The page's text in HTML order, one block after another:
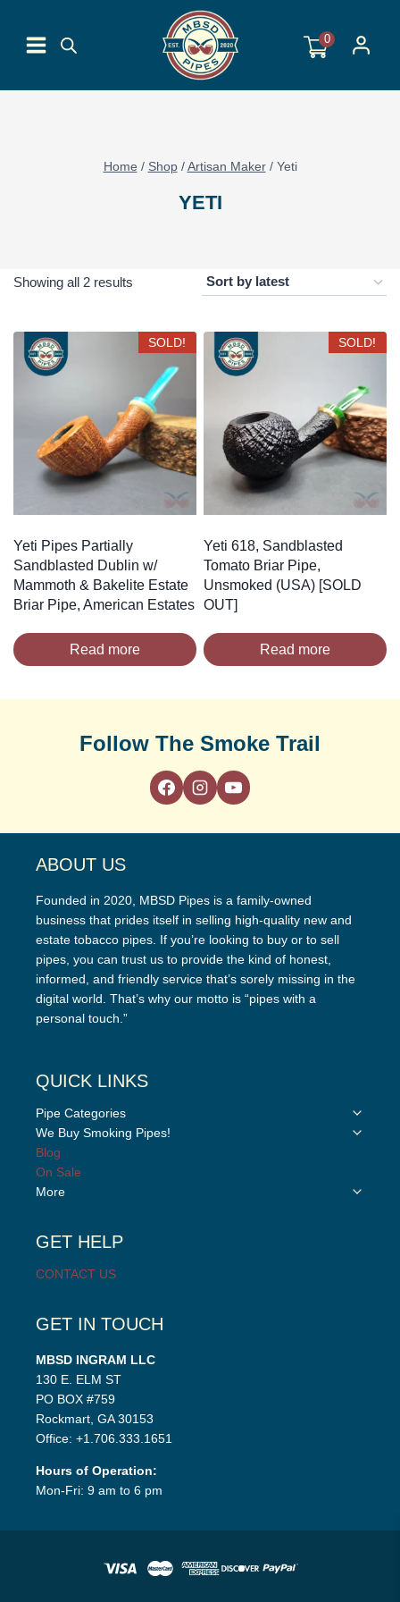
content
0
Home / Shop / Artisan Maker / Yeti
YETI
Showing all 2 results
latestSOLD!
Yeti Pipes Partially
Sandblasted Dublin w/
Mammoth & Bakelite Estate
Briar Pipe, American Estates
Read more
SOLD!
Yeti 618, Sandblasted
Tomato Briar Pipe,
Unsmoked (USA) [SOLD
OUT]
Read more
Follow The Smoke Trail
ABOUT US
Founded in 2020, MBSD Pipes is a family-owned
business that prides itself in selling high-quality new and
estate tobacco pipes. If you’re looking to buy or to sell
pipes, you can trust us to provide the kind of honest,
informed, and friendly service that’s sorely missing in the
digital world. That’s why our motto is “pipes with a
personal touch.”
QUICK LINKS
Pipe Categories
Toggle
We Buy Smoking Pipes!
Toggle
Blog
On Sale
More
Toggle
GET HELP
CONTACT US
GET IN TOUCH
MBSD INGRAM LLC
130 E. ELM ST
PO BOX #759
Rockmart, GA 30153
Office: +1.706.333.1651
Hours of Operation:
Mon-Fri: 9 am to 6 pm